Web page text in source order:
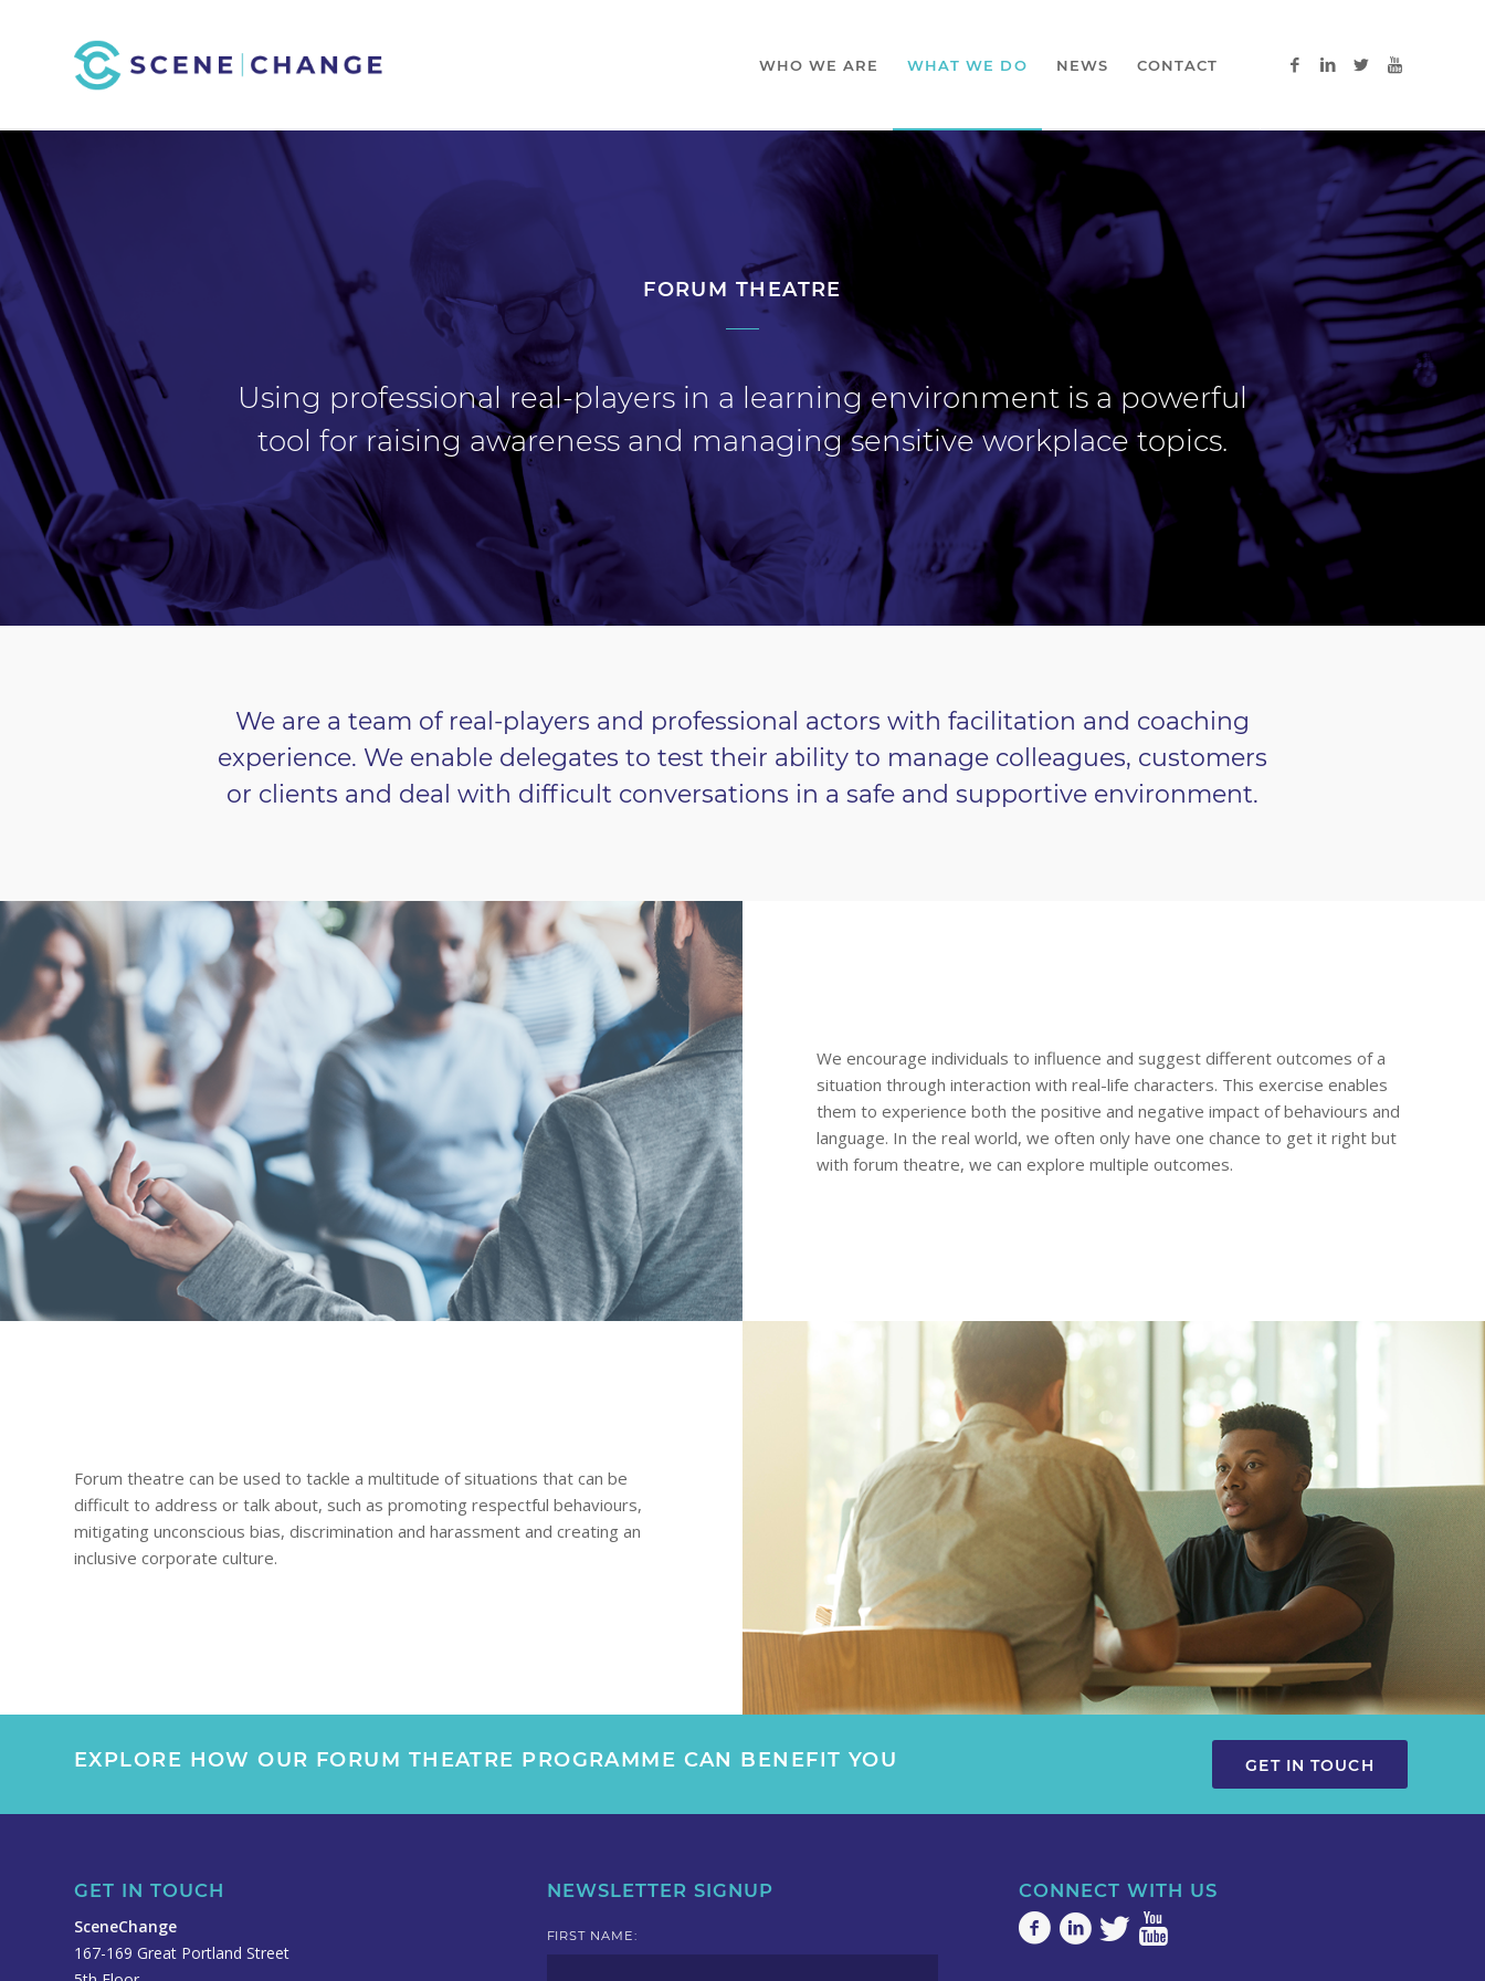
WHO WE ARE WHAT WE DO NEWS CONTACT
FORUM THEATRE
Using professional real-players in a learning environment is a powerful
tool for raising awareness and managing sensitive workplace topics.
We are a team of real-players and professional actors with facilitation and coaching
experience. We enable delegates to test their ability to manage colleagues, customers
or clients and deal with difficult conversations in a safe and supportive environment.
We encourage individuals to influence and suggest different outcomes of a
situation through interaction with real-life characters. This exercise enables
them to experience both the positive and negative impact of behaviours and
language. In the real world, we often only have one chance to get it right but
with forum theatre, we can explore multiple outcomes.
Forum theatre can be used to tackle a multitude of situations that can be
difficult to address or talk about, such as promoting respectful behaviours,
mitigating unconscious bias, discrimination and harassment and creating an
inclusive corporate culture.
EXPLORE HOW OUR FORUM THEATRE PROGRAMME CAN BENEFIT YOU GET IN TOUCH
GET IN TOUCH
SceneChange
167-169 Great Portland Street
NEWSLETTER SIGNUP
FIRST NAME:
CONNECT WITH US